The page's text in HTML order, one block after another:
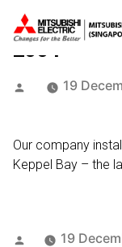
2004
Posted
19
Our company
Keppel Bay – the
Posted 19